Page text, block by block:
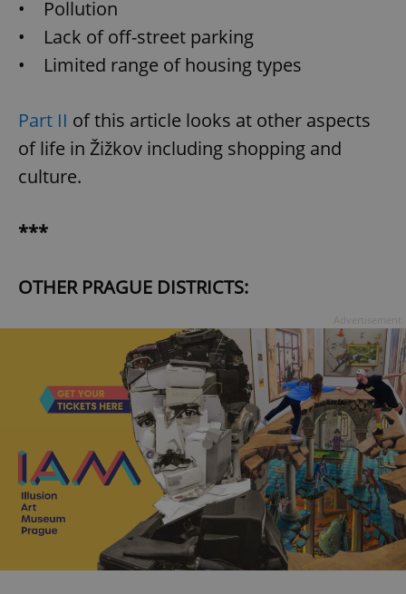
• Pollution
• Lack of off-street parking
• Limited range of housing types
Part II of this article looks at other aspects
of life in Žižkov including shopping and
culture.
***
OTHER PRAGUE DISTRICTS: